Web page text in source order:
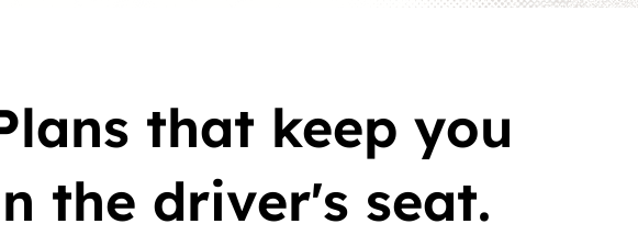
that keep you
the driver's seat.